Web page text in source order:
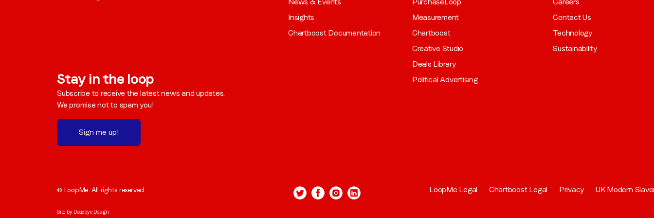
Insights
Chartboost Documentation
Measurement
Chartboost
Creative Studio
Deals Library
Political Advertising
Contact Us
Technology
Sustainability
Stay in the loop
Subscribe to receive the latest news and updates.
We promise not to spam you!
Sign me up!
© LoopMe. All rights reserved. LoopMe Legal Chartboost Legal Privacy UK Modern
Site by Deadeye Design